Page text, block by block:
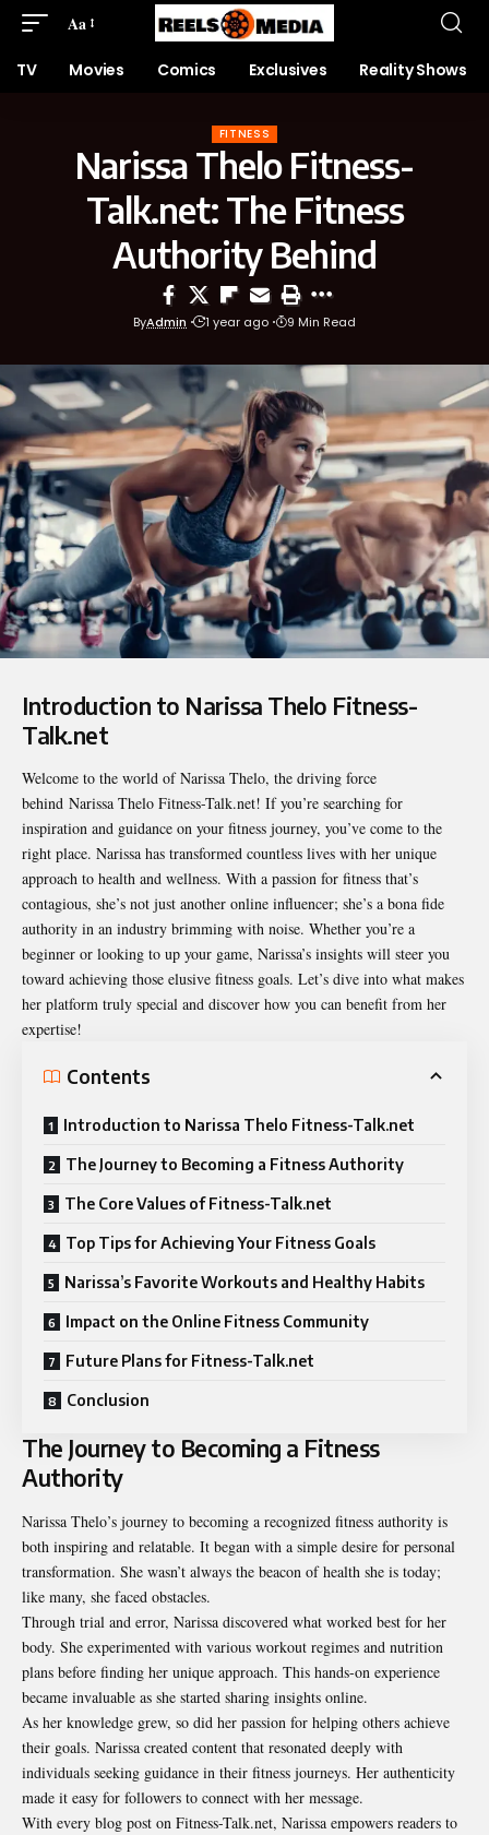
Aa
TV Movies Comics Exclusives Reality Shows
FITNESS
Narissa Thelo Fitness-
Talk.net: The Fitness
Authority Behind
ByAdmin 1 year ago 9 Min Read
Introduction to Narissa Thelo Fitness-
Talk.net
Welcome to the world of Narissa Thelo, the driving force
behind Narissa Thelo Fitness-Talk.net! If you’re searching for
inspiration and guidance on your fitness journey, you’ve come to the
right place. Narissa has transformed countless lives with her unique
approach to health and wellness. With a passion for fitness that’s
contagious, she’s not just another online influencer; she’s a bona fide
authority in an industry brimming with noise. Whether you’re a
beginner or looking to up your game, Narissa’s insights will steer you
toward achieving those elusive fitness goals. Let’s dive into what makes
her platform truly special and discover how you can benefit from her
expertise!
Contents
Introduction to Narissa Thelo Fitness-Talk.net
The Journey to Becoming a Fitness Authority
The Core Values of Fitness-Talk.net
Top Tips for Achieving Your Fitness Goals
Narissa’s Favorite Workouts and Healthy Habits
Impact on the Online Fitness Community
Future Plans for Fitness-Talk.net
Conclusion
The Journey to Becoming a Fitness
Authority
Narissa Thelo’s journey to becoming a recognized fitness authority is
both inspiring and relatable. It began with a simple desire for personal
transformation. She wasn’t always the beacon of health she is today;
like many, she faced obstacles.
Through trial and error, Narissa discovered what worked best for her
body. She experimented with various workout regimes and nutrition
plans before finding her unique approach. This hands-on experience
became invaluable as she started sharing insights online.
As her knowledge grew, so did her passion for helping others achieve
their goals. Narissa created content that resonated deeply with
individuals seeking guidance in their fitness journeys. Her authenticity
made it easy for followers to connect with her message.
With every blog post on Fitness-Talk.net, Narissa empowers readers to